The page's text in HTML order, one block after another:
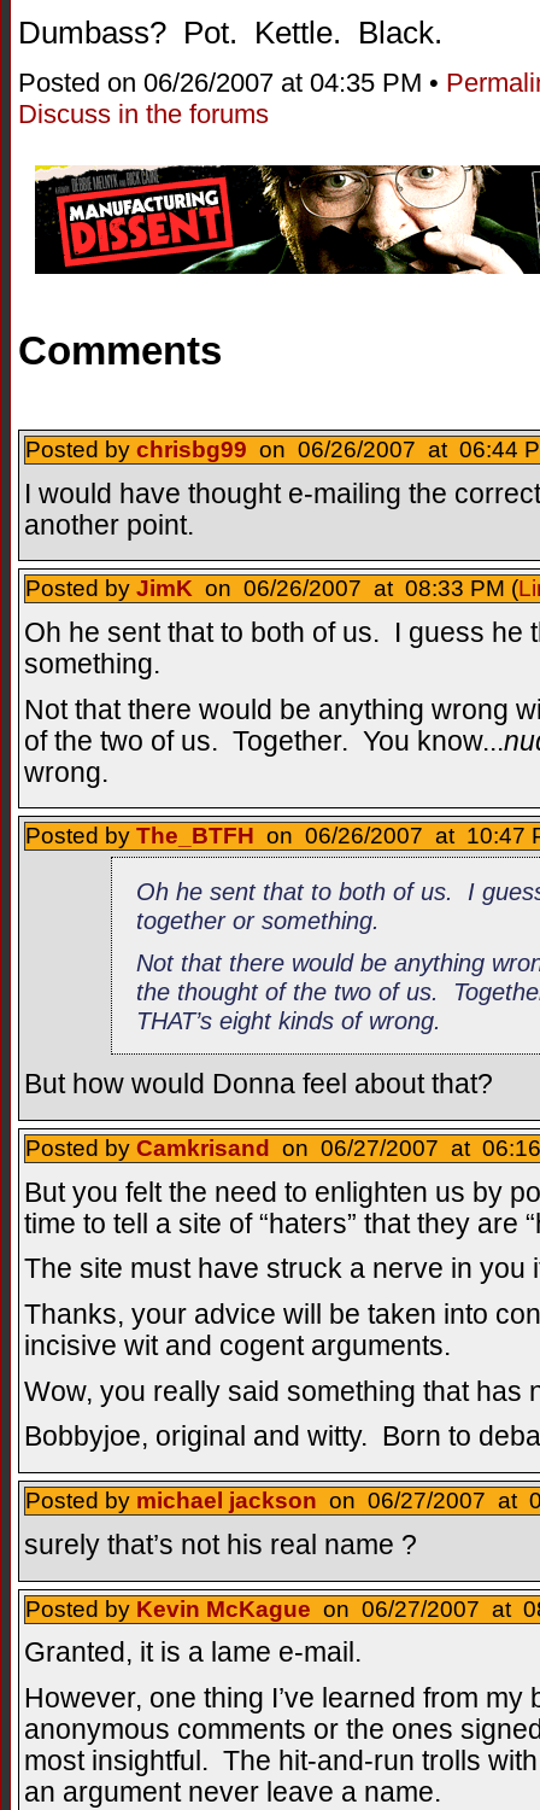
Dumbass? Pot. Kettle. Black.
Posted on 06/26/2007 at 04:35 PM •
Discuss in the forums
Comments
Posted by chrisbg99 on 06/26/2007 at 06:44
I would have thought e-mailing the
another point.
Posted by JimK on 06/26/2007 at 08:33 PM (
Oh he sent that to both of us. I guess he
something.
Not that there would be anything wrong
of the two of us. Together. You know...
wrong.
Posted by The_BTFH on 06/26/2007 at 10:47
Oh he sent that to both of us. I
together or something.
Not that there would be anything
the thought of the two of us.
THAT’s eight kinds of wrong.
But how would Donna feel about that?
Posted by Camkrisand on 06/27/2007 at
But you felt the need to enlighten us by
time to tell a site of “haters” that they are
The site must have struck a nerve in you
Thanks, your advice will be taken into
incisive wit and cogent arguments.
Wow, you really said something that has
Bobbyjoe, original and witty. Born to
Posted by michael jackson on 06/27/2007 at
surely that’s not his real name ?
Posted by Kevin McKague on 06/27/2007 at
Granted, it is a lame e-mail.
However, one thing I’ve learned from my
anonymous comments or the ones
most insightful. The hit-and-run trolls
an argument never leave a name.